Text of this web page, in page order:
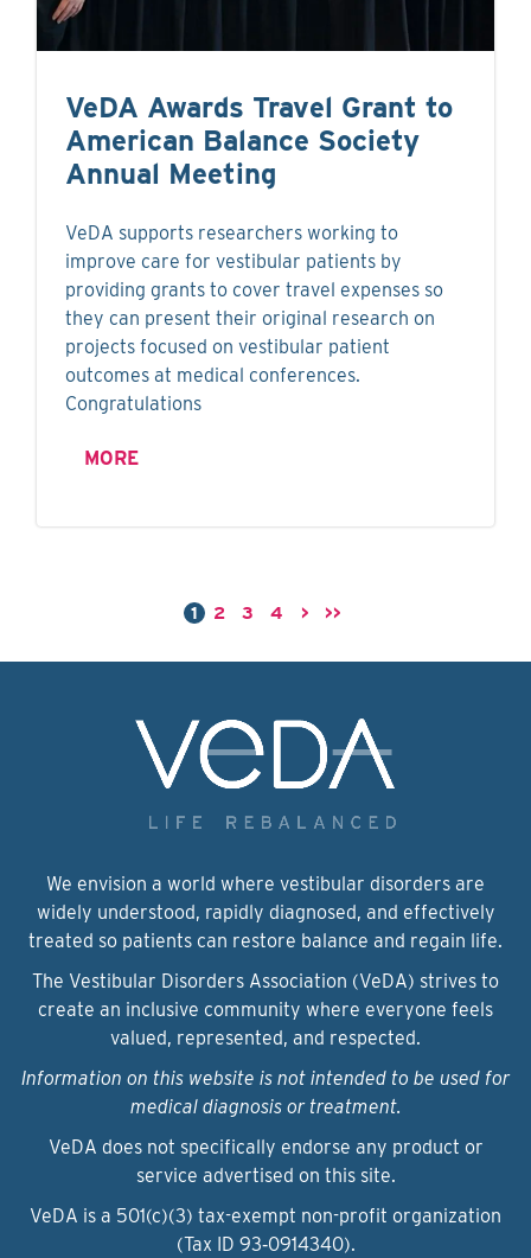
VeDA Awards Travel Grant to
American Balance Society
Annual Meeting
VeDA supports researchers working to
improve care for vestibular patients by
providing grants to cover travel expenses so
they can present their original research on
projects focused on vestibular patient
outcomes at medical conferences.
Congratulations
MORE
1 2 3 4 > >>
We envision a world where vestibular disorders are
widely understood, rapidly diagnosed, and effectively
treated so patients can restore balance and regain life.
The Vestibular Disorders Association (VeDA) strives to
create an inclusive community where everyone feels
valued, represented, and respected.
Information on this website is not intended to be used for
medical diagnosis or treatment.
VeDA does not specifically endorse any product or
service advertised on this site.
VeDA is a 501(c)(3) tax-exempt non-profit organization
(Tax ID 93‑0914340).